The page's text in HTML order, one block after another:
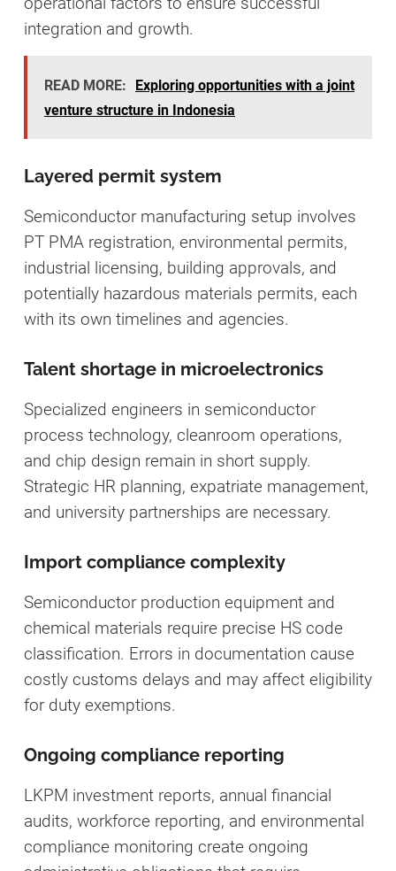
integration and growth.
READ MORE:
Exploring opportunities with a joint
venture structure in Indonesia
Layered permit system
Semiconductor manufacturing setup involves
PT PMA registration, environmental permits,
industrial licensing, building approvals, and
potentially hazardous materials permits, each
with its own timelines and agencies.
Talent shortage in microelectronics
Specialized engineers in semiconductor
process technology, cleanroom operations,
and chip design remain in short supply.
Strategic HR planning, expatriate management,
and university partnerships are necessary.
Import compliance complexity
Semiconductor production equipment and
chemical materials require precise HS code
classification. Errors in documentation cause
costly customs delays and may affect eligibility
for duty exemptions.
Ongoing compliance reporting
LKPM investment reports, annual financial
audits, workforce reporting, and environmental
compliance monitoring create ongoing